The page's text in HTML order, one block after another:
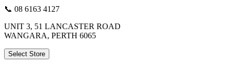
📞 08 6163 4127
UNIT 3, 51 LANCASTER ROAD
WANGARA, PERTH 6065
Select Store